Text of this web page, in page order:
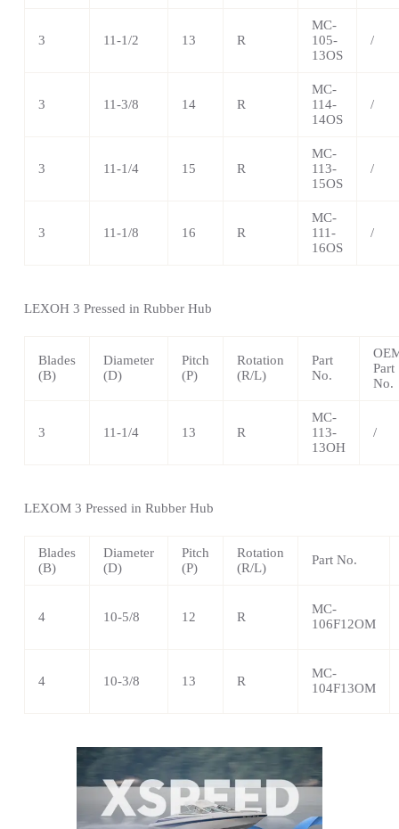
3 11-1/2 13 R
MC-
105-
13OS
/
3 11-3/8 14 R
MC-
114-
14OS
/
3 11-1/4 15 R
MC-
113-
15OS
/
3 11-1/8 16 R
MC-
111-
16OS
/
LEXOH 3 Pressed in Rubber Hub
Blades
(B)
Diameter
(D)
Pitch
(P)
Rotation
(R/L)
Part
No.
Part
No.
3 11-1/4 13 R
MC-
113-
13OH
/
LEXOM 3 Pressed in Rubber Hub
Blades
(B)
Diameter
(D)
Pitch
(P)
Rotation
(R/L)
Part No.
4 10-5/8 12 R
MC-
106F12OM
4 10-3/8 13 R
MC-
104F13OM